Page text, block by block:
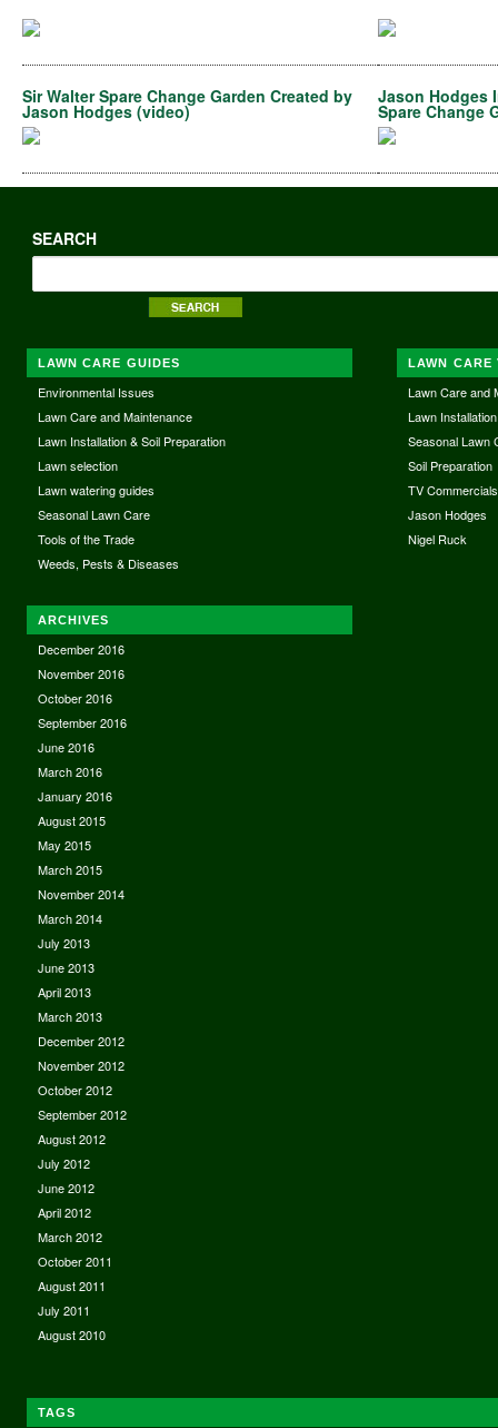
Sir Walter Spare Change Garden Created by
Jason Hodges (video)
Jason Hodges
Spare Change
SEARCH
LAWN CARE GUIDES
Environmental Issues
Lawn Care and Maintenance
Lawn Installation & Soil Preparation
Lawn selection
Lawn watering guides
Seasonal Lawn Care
Tools of the Trade
Weeds, Pests & Diseases
LAWN CARE
Lawn Care and
Lawn Installation
Seasonal Lawn
Soil Preparation
TV Commercials
Jason Hodges
Nigel Ruck
ARCHIVES
December 2016
November 2016
October 2016
September 2016
June 2016
March 2016
January 2016
August 2015
May 2015
March 2015
November 2014
March 2014
July 2013
June 2013
April 2013
March 2013
December 2012
November 2012
October 2012
September 2012
August 2012
July 2012
June 2012
April 2012
March 2012
October 2011
August 2011
July 2011
August 2010
TAGS